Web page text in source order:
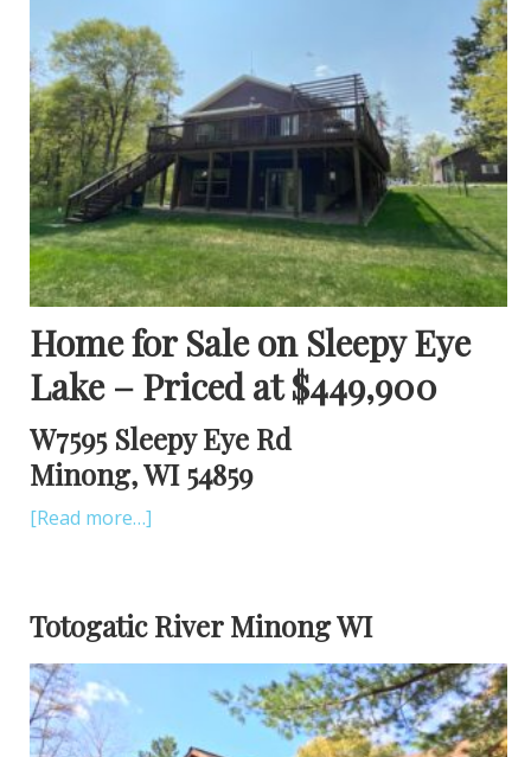
Home for Sale on Sleepy Eye
Lake – Priced at $449,900
W7595 Sleepy Eye Rd
Minong, WI 54859
[Read more…]
Totogatic River Minong WI